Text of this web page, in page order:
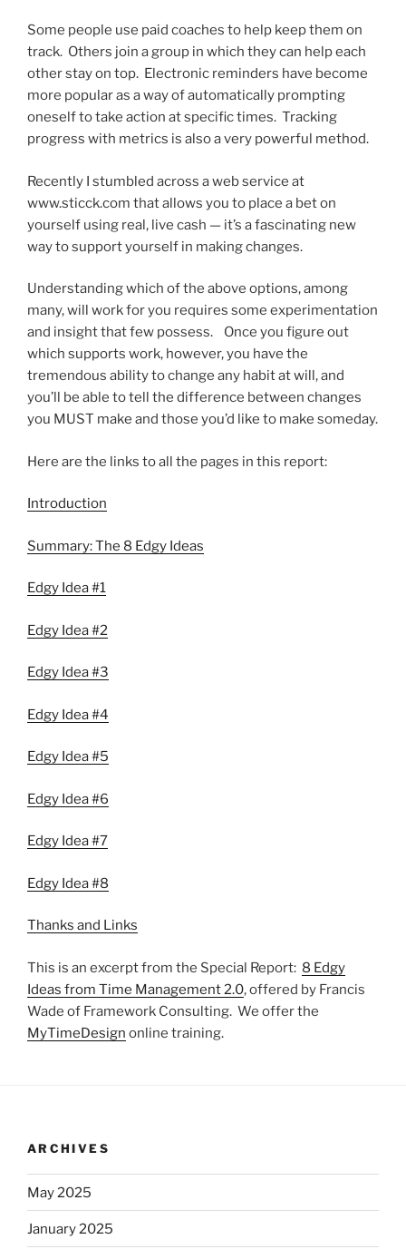
Some people use paid coaches to help keep them on
track. Others join a group in which they can help each
other stay on top. Electronic reminders have become
more popular as a way of automatically prompting
oneself to take action at specific times. Tracking
progress with metrics is also a very powerful method.
Recently I stumbled across a web service at
www.sticck.com that allows you to place a bet on
yourself using real, live cash — it’s a fascinating new
way to support yourself in making changes.
Understanding which of the above options, among
many, will work for you requires some experimentation
and insight that few possess. Once you figure out
which supports work, however, you have the
tremendous ability to change any habit at will, and
you’ll be able to tell the difference between changes
you MUST make and those you’d like to make someday.
Here are the links to all the pages in this report:
Introduction
Summary: The 8 Edgy Ideas
Edgy Idea #1
Edgy Idea #2
Edgy Idea #3
Edgy Idea #4
Edgy Idea #5
Edgy Idea #6
Edgy Idea #7
Edgy Idea #8
Thanks and Links
This is an excerpt from the Special Report: 8 Edgy
Ideas from Time Management 2.0, offered by Francis
Wade of Framework Consulting. We offer the
MyTimeDesign online training.
ARCHIVES
May 2025
January 2025